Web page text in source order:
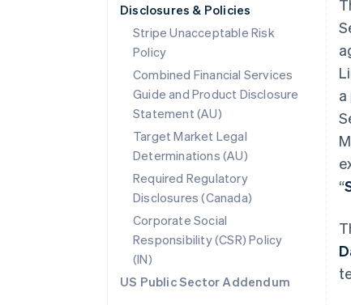
Disclosures & Policies
Stripe Unacceptable Risk
Policy
Combined Financial Services
Guide and Product Disclosure
Statement (AU)
Target Market Legal
Determinations (AU)
Required Regulatory
Disclosures (Canada)
Corporate Social
Responsibility (CSR) Policy
(IN)
US Public Sector Addendum
“